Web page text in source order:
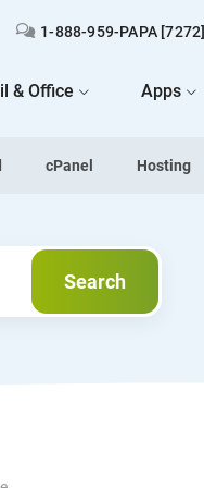
1-888-959-PAPA [7272]
& Office Apps
cPanel Hosting
Search
Search